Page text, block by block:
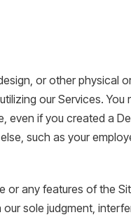
or other physical
our Services.
even if you created a
such as your
any features of the
sole judgment,